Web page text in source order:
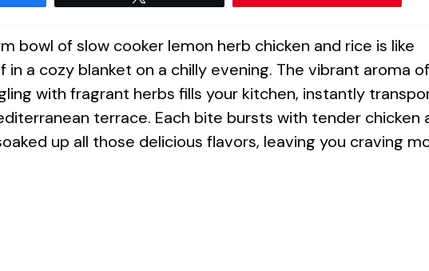
bowl of slow cooker lemon herb chicken and rice is like
in a cozy blanket on a chilly evening. The vibrant aroma of
with fragrant herbs fills your kitchen, instantly
terrace. Each bite bursts with tender chicken
up all those delicious flavors, leaving you craving